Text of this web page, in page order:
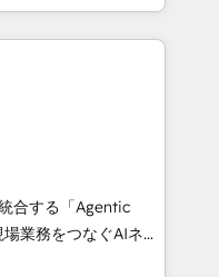
reach to
creativity,
AI automation,
and digital
works in Spanish,
scalable strategies
合する「Agentic
HubSpot Eliteの実装